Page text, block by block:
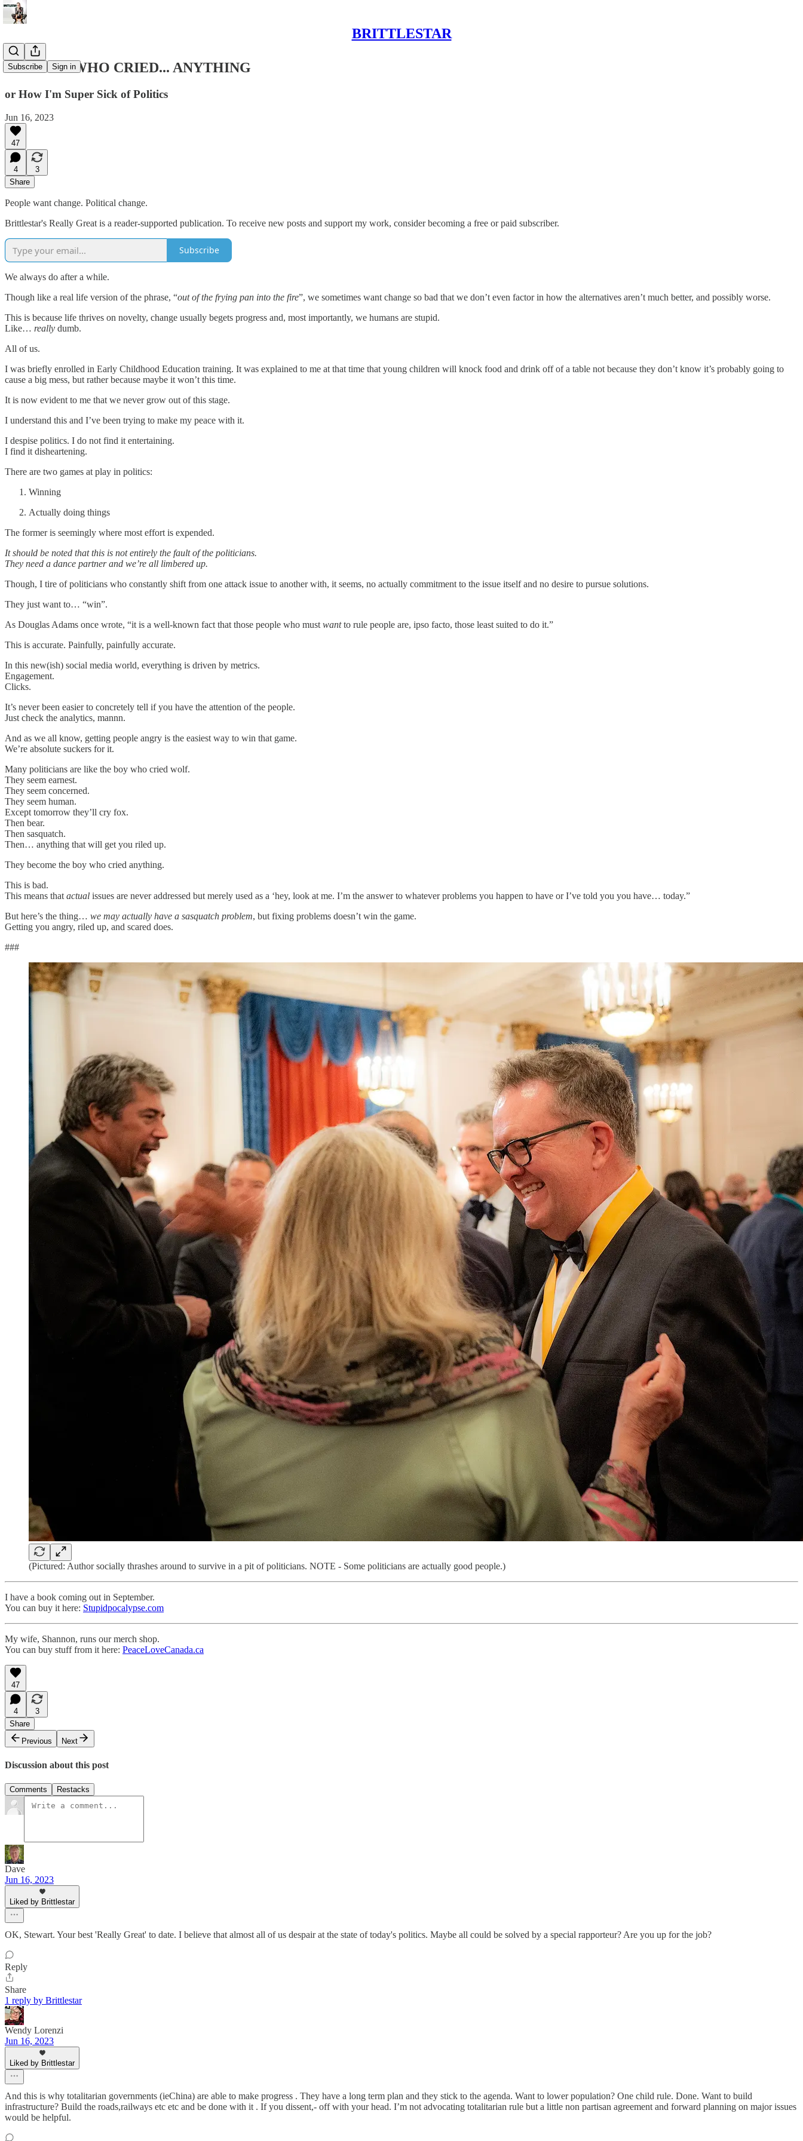
BRITTLESTAR
Subscribe Sign in
THE BOY WHO CRIED... ANYTHING
or How I'm Super Sick of Politics
Jun 16, 2023
47
4
3
Share
People want change. Political change.
Brittlestar's Really Great is a reader-supported publication. To receive new posts and support my work, consider becoming a free or paid subscriber.
Subscribe
We always do after a while.
Though like a real life version of the phrase, “out of the frying pan into the fire”, we sometimes want change so bad that we don’t even factor in how the alternatives aren’t much better, and possibly worse.
This is because life thrives on novelty, change usually begets progress and, most importantly, we humans are stupid.
Like… really dumb.
All of us.
I was briefly enrolled in Early Childhood Education training. It was explained to me at that time that young children will knock food and drink off of a table not because they don’t know it’s probably going to
cause a big mess, but rather because maybe it won’t this time.
It is now evident to me that we never grow out of this stage.
I understand this and I’ve been trying to make my peace with it.
I despise politics. I do not find it entertaining.
I find it disheartening.
There are two games at play in politics:
Winning
Actually doing things
The former is seemingly where most effort is expended.
It should be noted that this is not entirely the fault of the politicians.
They need a dance partner and we’re all limbered up.
Though, I tire of politicians who constantly shift from one attack issue to another with, it seems, no actually commitment to the issue itself and no desire to pursue solutions.
They just want to… “win”.
As Douglas Adams once wrote, “it is a well-known fact that those people who must wantto rule people are, ipso facto, those least suited to do it.”
This is accurate. Painfully, painfully accurate.
In this new(ish) social media world, everything is driven by metrics.
Engagement.
Clicks.
It’s never been easier to concretely tell if you have the attention of the people.
Just check the analytics, mannn.
And as we all know, getting people angry is the easiest way to win that game.
We’re absolute suckers for it.
Many politicians are like the boy who cried wolf.
They seem earnest.
They seem concerned.
They seem human.
Except tomorrow they’ll cry fox.
Then bear.
Then sasquatch.
Then… anything that will get you riled up.
They become the boy who cried anything.
This is bad.
This means that actual issues are never addressed but merely used as a ‘hey, look at me. I’m the answer to whatever problems you happen to have or I’ve told you you have… today.”
But here’s the thing… we may actually have a sasquatch problem, but fixing problems doesn’t win the game.
Getting you angry, riled up, and scared does.
###
(Pictured: Author socially thrashes around to survive in a pit of politicians. NOTE - Some politicians are actually good people.)
I have a book coming out in September.
You can buy it here: Stupidpocalypse.com
My wife, Shannon, runs our merch shop.
You can buy stuff from it here: PeaceLoveCanada.ca
47
4
3
Share
Previous
Next
Discussion about this post
Comments Restacks
Dave
Jun 16, 2023
Liked by Brittlestar
OK, Stewart. Your best 'Really Great' to date. I believe that almost all of us despair at the state of today's politics. Maybe all could be solved by a special rapporteur? Are you up for the job?
Reply
Share
1 reply by Brittlestar
Wendy Lorenzi
Jun 16, 2023
Liked by Brittlestar
And this is why totalitarian governments (ieChina) are able to make progress . They have a long term plan and they stick to the agenda. Want to lower population? One child rule. Done. Want to build
infrastructure? Build the roads,railways etc etc and be done with it . If you dissent,- off with your head. I’m not advocating totalitarian rule but a little non partisan agreement and forward planning on major issues
would be helpful.